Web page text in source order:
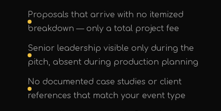
Proposals that arrive with no itemized
breakdown — only a total project fee
Senior leadership visible only during the
pitch, absent during production planning
No documented case studies or client
references that match your event type